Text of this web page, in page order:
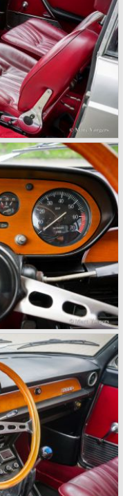
and Convertible
B20 Spider are
history and both were
the Lancia Flaminia
a very
The Flaminia was
and the cars
of the expensive
the Lancia Flaminia
independent
with integrated
round and an
identify the following
Lancia Flaminia
GT/ GTL (1958-
and Super sport
10.000 were ever
born; the Lancia Flavia.
the Lancia
series. With the
Lancia introduced
to use front
point of view; the
and considerably
with a less complex
state-of-art again;
system. In 1965
Flavia model series.
Models:
the Lancia Flavia
Convertible (1962-
(1963-1967).